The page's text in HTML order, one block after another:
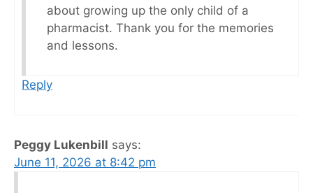
about growing up the only child of a
pharmacist. Thank you for the memories
and lessons.
Reply
Peggy Lukenbill says:
June 11, 2026 at 8:42 pm